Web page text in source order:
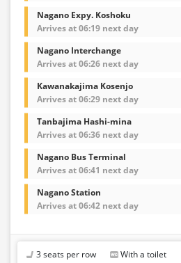
Nagano Expy. Koshoku
Arrives at 06:19 next day
Nagano Interchange
Arrives at 06:26 next day
Kawanakajima Kosenjo
Arrives at 06:29 next day
Tanbajima Hashi-mina
Arrives at 06:36 next day
Nagano Bus Terminal
Arrives at 06:41 next day
Nagano Station
Arrives at 06:42 next day
3 seats per row With a toilet